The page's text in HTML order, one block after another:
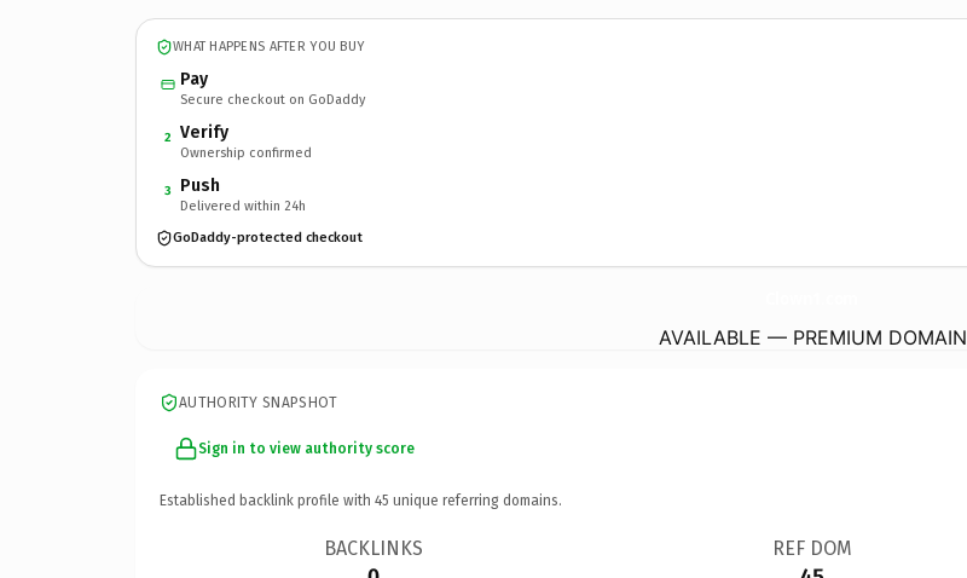
WHAT HAPPENS AFTER YOU BUY
Pay
Secure checkout on GoDaddy
2 Verify
Ownership confirmed
3 Push
Delivered within 24h
GoDaddy-protected checkout
AVAILABLE — PREMIUM DOMAIN
AUTHORITY SNAPSHOT
Sign in to view authority score
Established backlink profile with 45 unique referring domains.
BACKLINKS REF DOM